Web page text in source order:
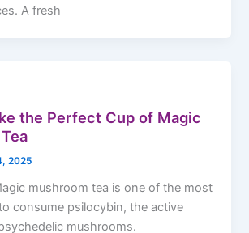
A fresh
the Perfect Cup of Magic
2025
mushroom tea is one of the most
consume psilocybin, the active
mushrooms.